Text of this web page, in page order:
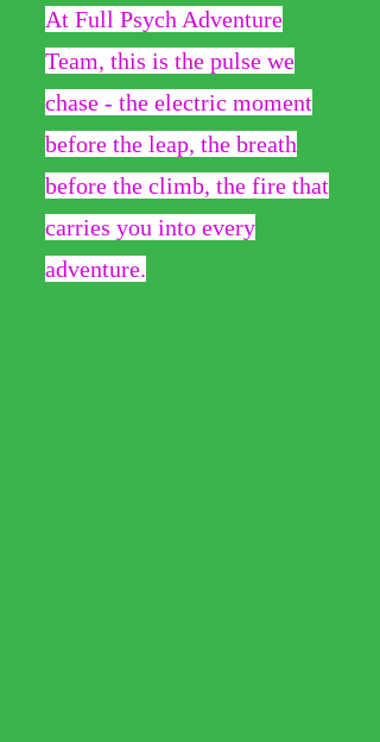
At Full Psych Adventure
Team, this is the pulse we
chase - the electric moment
before the leap, the breath
before the climb, the fire that
carries you into every
adventure.